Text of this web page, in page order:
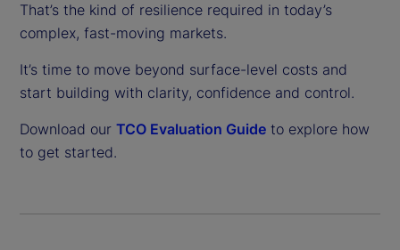
That’s the kind of resilience required in today’s
complex, fast-moving markets.
It’s time to move beyond surface-level costs and
start building with clarity, confidence and control.
Download our TCO Evaluation Guide to explore how
to get started.